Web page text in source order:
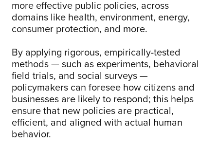
more effective public policies, across
domains like health, environment, energy,
consumer protection, and more.
By applying rigorous, empirically-tested
methods — such as experiments, behavioral
field trials, and social surveys —
policymakers can foresee how citizens and
businesses are likely to respond; this helps
ensure that new policies are practical,
efficient, and aligned with actual human
behavior.